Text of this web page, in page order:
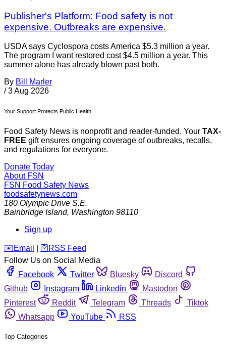
Publisher's Platform: Food safety is not
expensive. Outbreaks are expensive.
USDA says Cyclospora costs America $5.3 million a year.
The program I want restored cost $4.5 million a year. This
summer alone has already blown past both.
By Bill Marler
/ 3 Aug 2026
Your Support Protects Public Health
Food Safety News is nonprofit and reader-funded. Your TAX-
FREE gift ensures ongoing coverage of outbreaks, recalls,
and regulations for everyone.
Donate Today
About FSN
FSN Food Safety News
foodsafetynews.com
180 Olympic Drive S.E.
Bainbridge Island, Washington 98110
Sign up
️✉️ Email 🛜 RSS Feed
Follow Us on Social Media
Facebook
Twitter Bluesky
Discord
Github
Instagram Linkedin
Mastodon
Pinterest
Reddit Telegram Threads
Tiktok
Whatsapp
YouTube RSS
Top Categories